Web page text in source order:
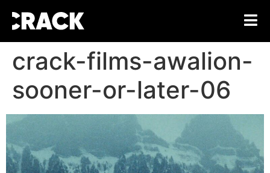
crack-films-awalion-
sooner-or-later-06